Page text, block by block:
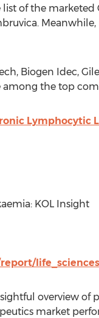
of the marketed
Meanwhile,
Biogen Idec,
among the top
Lymphocytic
KOL Insight
overview of
market